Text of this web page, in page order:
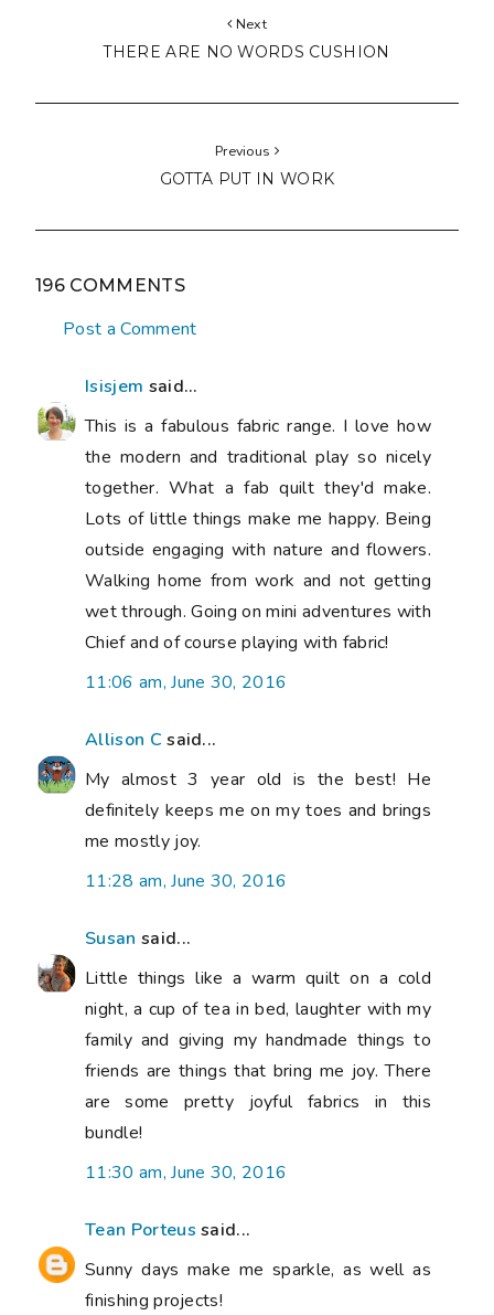
Next
THERE ARE NO WORDS CUSHION
Previous
GOTTA PUT IN WORK
196 COMMENTS
Post a Comment
Isisjem said...
This is a fabulous fabric range. I love how
the modern and traditional play so nicely
together. What a fab quilt they'd make.
Lots of little things make me happy. Being
outside engaging with nature and flowers.
Walking home from work and not getting
wet through. Going on mini adventures with
Chief and of course playing with fabric!
11:06 am, June 30, 2016
Allison C said...
My almost 3 year old is the best! He
definitely keeps me on my toes and brings
me mostly joy.
11:28 am, June 30, 2016
Susan said...
Little things like a warm quilt on a cold
night, a cup of tea in bed, laughter with my
family and giving my handmade things to
friends are things that bring me joy. There
are some pretty joyful fabrics in this
bundle!
11:30 am, June 30, 2016
Tean Porteus said...
Sunny days make me sparkle, as well as
finishing projects!